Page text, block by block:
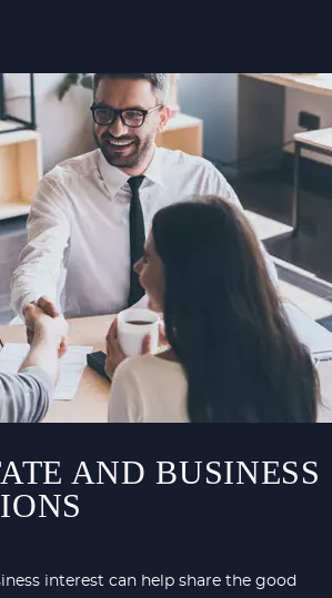
AND BUSINESS
interest can help share the good